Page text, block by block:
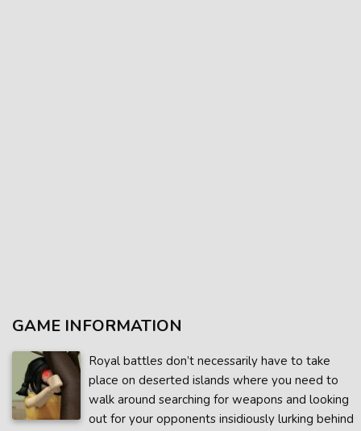
GAME INFORMATION
Royal battles don’t necessarily have to take
place on deserted islands where you need to
walk around searching for weapons and looking
out for your opponents insidiously lurking behind